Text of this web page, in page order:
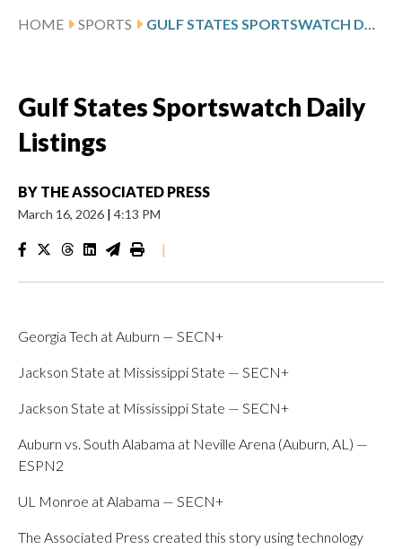
HOME SPORTS GULF STATES SPORTSWATCH DAILY LISTINGS
Gulf States Sportswatch Daily
Listings
BY THE ASSOCIATED PRESS
March 16, 2026 | 4:13 PM
|
Georgia Tech at Auburn — SECN+
Jackson State at Mississippi State — SECN+
Jackson State at Mississippi State — SECN+
Auburn vs. South Alabama at Neville Arena (Auburn, AL) —
ESPN2
UL Monroe at Alabama — SECN+
The Associated Press created this story using technology